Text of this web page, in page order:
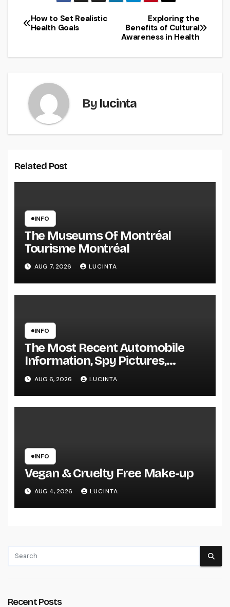
Post
Exploring the
Benefits of Cultural
Awareness in Health
How to Set Realistic
Health Goals
By lucinta
Related Post
INFO
The Museums Of Montréal
Tourisme Montréal
AUG 7, 2026 LUCINTA
INFO
The Most Recent Automobile
Information, Spy Pictures,
Evaluations, And Photos Of
Vehicles
AUG 6, 2026 LUCINTA
INFO
Vegan & Cruelty Free Make-up
AUG 4, 2026 LUCINTA
Recent Posts